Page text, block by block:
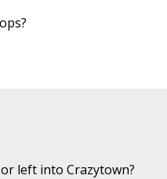
left into Crazytown?